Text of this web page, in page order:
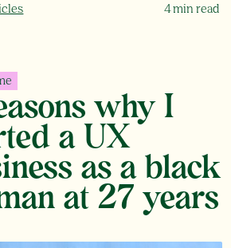
4 min read
why I
a UX
as a black
at 27 years